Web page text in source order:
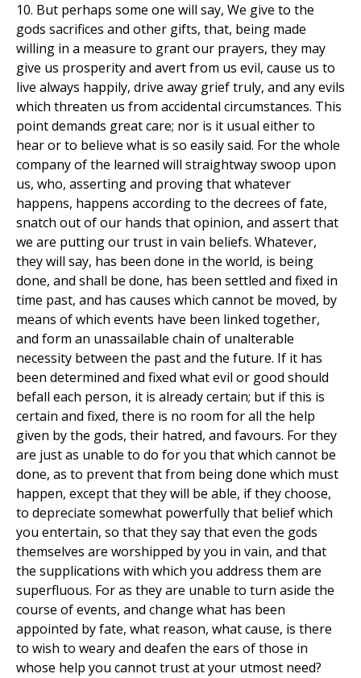
10. But perhaps some one will say, We give to the
gods sacrifices and other gifts, that, being made
willing in a measure to grant our prayers, they may
give us prosperity and avert from us evil, cause us to
live always happily, drive away grief truly, and any evils
which threaten us from accidental circumstances. This
point demands great care; nor is it usual either to
hear or to believe what is so easily said. For the whole
company of the learned will straightway swoop upon
us, who, asserting and proving that whatever
happens, happens according to the decrees of fate,
snatch out of our hands that opinion, and assert that
we are putting our trust in vain beliefs. Whatever,
they will say, has been done in the world, is being
done, and shall be done, has been settled and fixed in
time past, and has causes which cannot be moved, by
means of which events have been linked together,
and form an unassailable chain of unalterable
necessity between the past and the future. If it has
been determined and fixed what evil or good should
befall each person, it is already certain; but if this is
certain and fixed, there is no room for all the help
given by the gods, their hatred, and favours. For they
are just as unable to do for you that which cannot be
done, as to prevent that from being done which must
happen, except that they will be able, if they choose,
to depreciate somewhat powerfully that belief which
you entertain, so that they say that even the gods
themselves are worshipped by you in vain, and that
the supplications with which you address them are
superfluous. For as they are unable to turn aside the
course of events, and change what has been
appointed by fate, what reason, what cause, is there
to wish to weary and deafen the ears of those in
whose help you cannot trust at your utmost need?